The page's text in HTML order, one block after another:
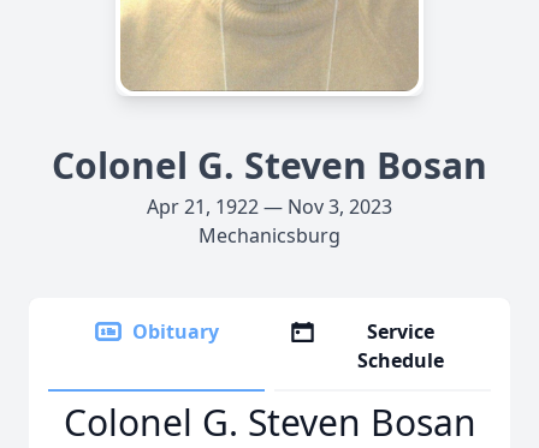
Colonel G. Steven Bosan
Apr 21, 1922 — Nov 3, 2023
Mechanicsburg
Obituary
Service
Schedule
Colonel G. Steven Bosan